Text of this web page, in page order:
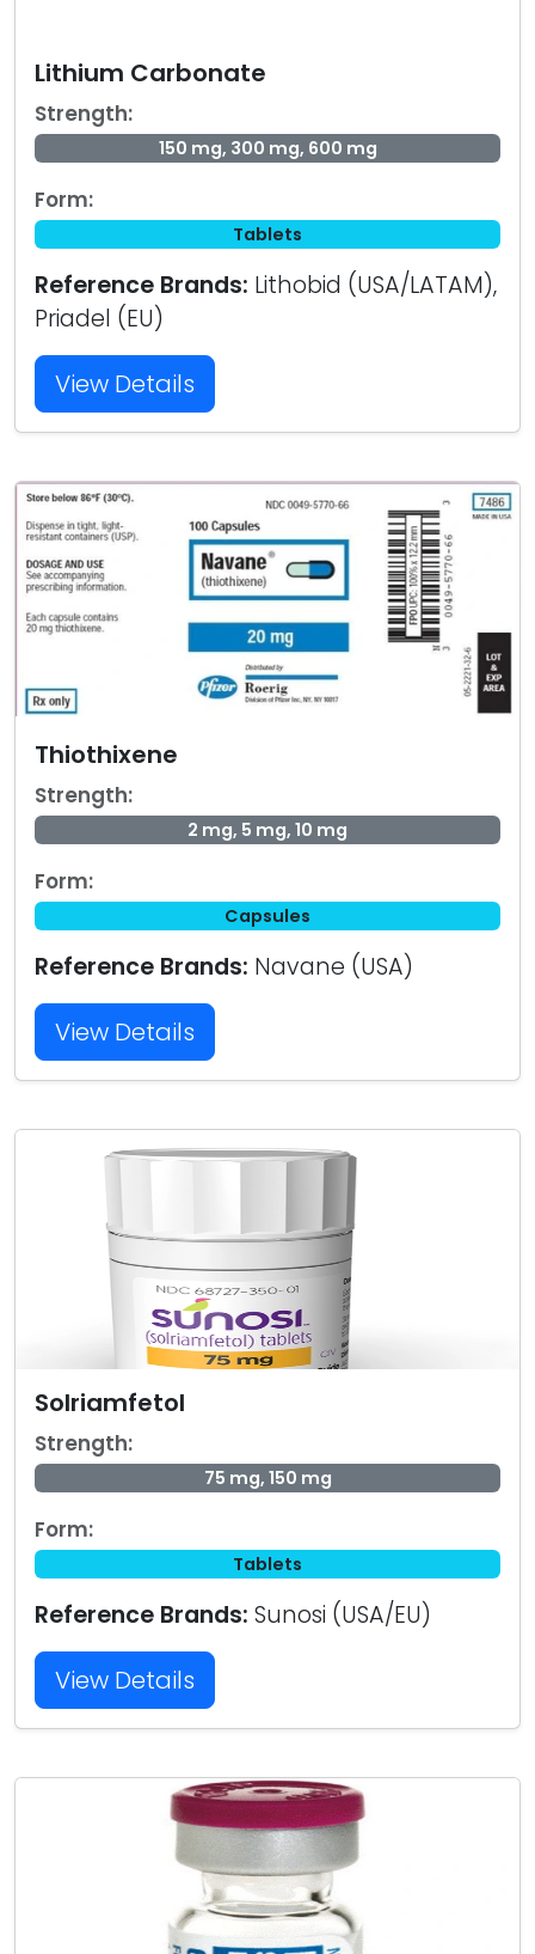
Lithium Carbonate
Strength:
150 mg, 300 mg, 600 mg
Form:
Tablets
Reference Brands: Lithobid (USA/LATAM),
Priadel (EU)
View Details
Thiothixene
Strength:
2 mg, 5 mg, 10 mg
Form:
Capsules
Reference Brands: Navane (USA)
View Details
Solriamfetol
Strength:
75 mg, 150 mg
Form:
Tablets
Reference Brands: Sunosi (USA/EU)
View Details